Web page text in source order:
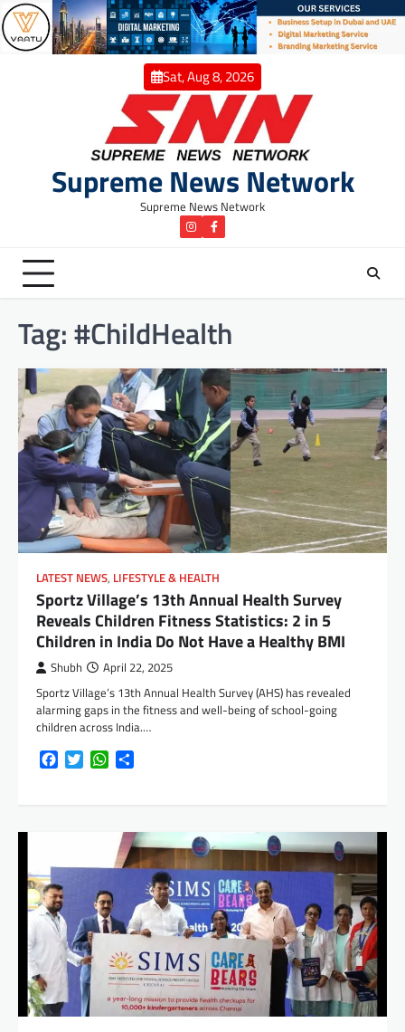
Skip
to
content
Sat, Aug 8, 2026
Supreme News Network
Supreme News Network
instagramFacebook
Tag:#ChildHealth
LATEST NEWS, LIFESTYLE & HEALTH
Sportz Village’s 13th Annual Health Survey
Reveals Children Fitness Statistics: 2 in 5
Children in India Do Not Have a Healthy BMI
Shubh April 22, 2025
Sportz Village’s 13th Annual Health Survey (AHS) has revealed
alarming gaps in the fitness and well-being of school-going
children across India.…
FacebookTwitterWhatsApp